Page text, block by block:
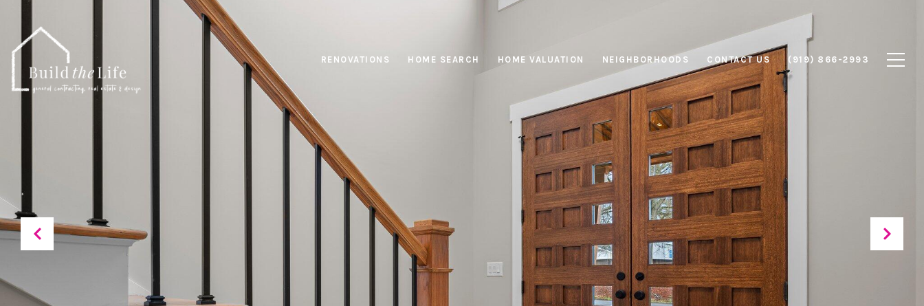
RENOVATIONS HOME SEARCH HOME VALUATION NEIGHBORHOODS CONTACT US (919) 866-2993